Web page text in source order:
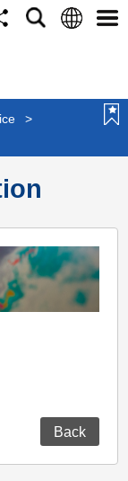
SearchLanguage
>
Back